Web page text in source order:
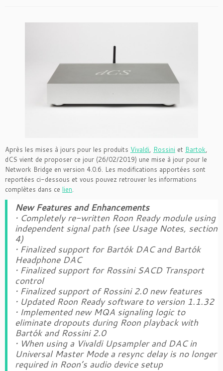
Après les mises à jours pour les produits Vivaldi, Rossini et Bartok,
dCS vient de proposer ce jour (26/02/2019) une mise à jour pour le
Network Bridge en version 4.0.6. Les modifications apportées sont
reportées ci-dessous et vous pouvez retrouver les informations
complètes dans ce lien.
New Features and Enhancements
• Completely re-written Roon Ready module using
independent signal path (see Usage Notes, section
4)
• Finalized support for Bartók DAC and Bartók
Headphone DAC
• Finalized support for Rossini SACD Transport
control
• Finalized support of Rossini 2.0 new features
• Updated Roon Ready software to version 1.1.32
• Implemented new MQA signaling logic to
eliminate dropouts during Roon playback with
Bartók and Rossini 2.0
• When using a Vivaldi Upsampler and DAC in
Universal Master Mode a resync delay is no longer
required in Roon’s audio device setup